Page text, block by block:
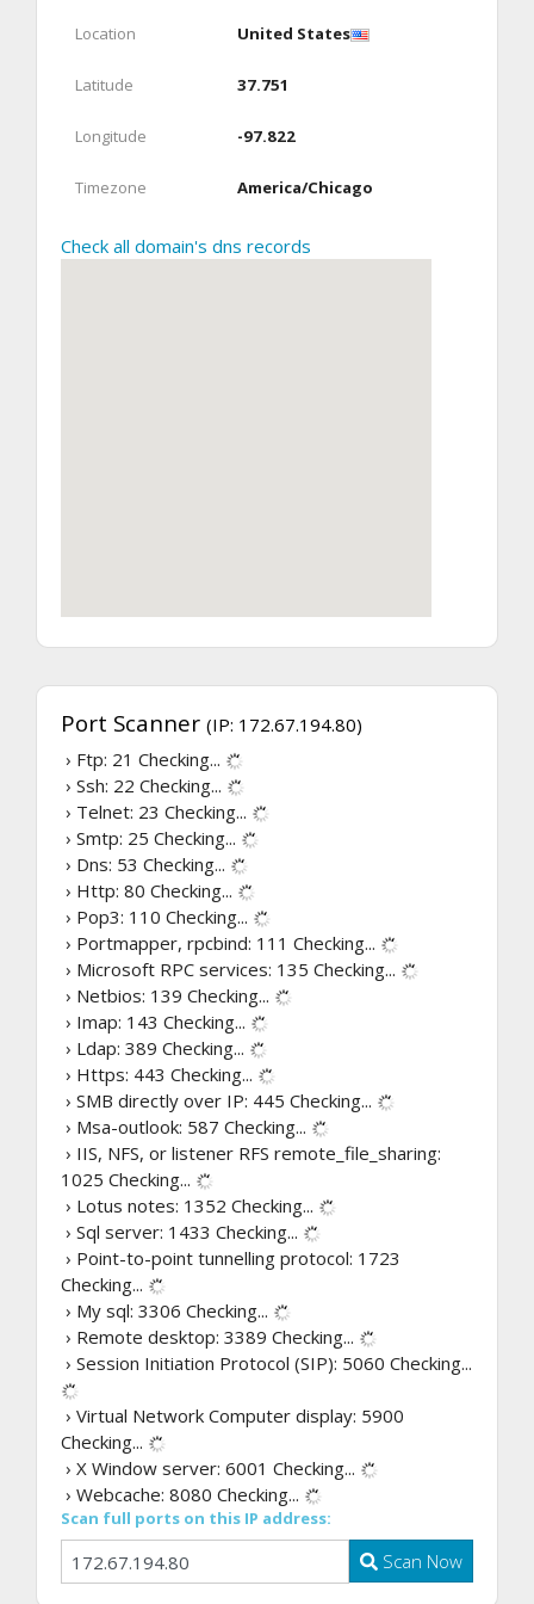
Location United States
Latitude 37.751
Longitude -97.822
Timezone America/Chicago
Check all domain's dns records
Port Scanner (IP: 172.67.194.80)
› Ftp: 21 Checking...
› Ssh: 22 Checking...
› Telnet: 23 Checking...
› Smtp: 25 Checking...
› Dns: 53 Checking...
› Http: 80 Checking...
› Pop3: 110 Checking...
› Portmapper, rpcbind: 111 Checking...
› Microsoft RPC services: 135 Checking...
› Netbios: 139 Checking...
› Imap: 143 Checking...
› Ldap: 389 Checking...
› Https: 443 Checking...
› SMB directly over IP: 445 Checking...
› Msa-outlook: 587 Checking...
› IIS, NFS, or listener RFS remote_file_sharing:
1025 Checking...
› Lotus notes: 1352 Checking...
› Sql server: 1433 Checking...
› Point-to-point tunnelling protocol: 1723
Checking...
› My sql: 3306 Checking...
› Remote desktop: 3389 Checking...
› Session Initiation Protocol (SIP): 5060 Checking...
› Virtual Network Computer display: 5900
Checking...
› X Window server: 6001 Checking...
› Webcache: 8080 Checking...
Scan full ports on this IP address:
Scan Now